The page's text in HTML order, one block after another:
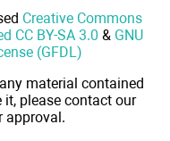
Creative Commons
CC BY-SA 3.0 & GNU
(GFDL)
material contained
please contact our
approval.